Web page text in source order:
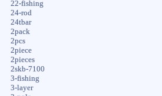
22-fishing
24-rod
24tbar
2pack
2pcs
2piece
2pieces
2skb-7100
3-fishing
3-layer